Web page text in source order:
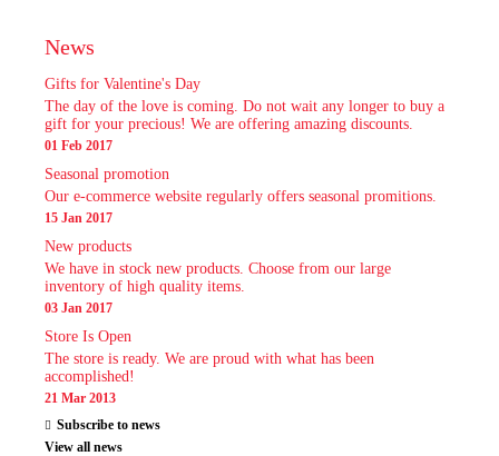
News
Gifts for Valentine's Day
The day of the love is coming. Do not wait any longer to buy a
gift for your precious! We are offering amazing discounts.
01 Feb 2017
Seasonal promotion
Our e-commerce website regularly offers seasonal promitions.
15 Jan 2017
New products
We have in stock new products. Choose from our large
inventory of high quality items.
03 Jan 2017
Store Is Open
The store is ready. We are proud with what has been
accomplished!
21 Mar 2013
Subscribe to news
View all news